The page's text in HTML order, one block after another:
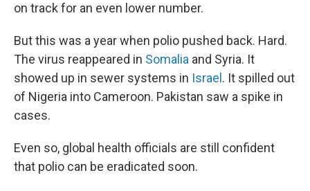
on track for an even lower number.
But this was a year when polio pushed back. Hard.
The virus reappeared in Somalia and Syria. It
showed up in sewer systems in Israel . It spilled out
of Nigeria into Cameroon. Pakistan saw a spike in
cases.
Even so, global health officials are still confident
that polio can be eradicated soon.